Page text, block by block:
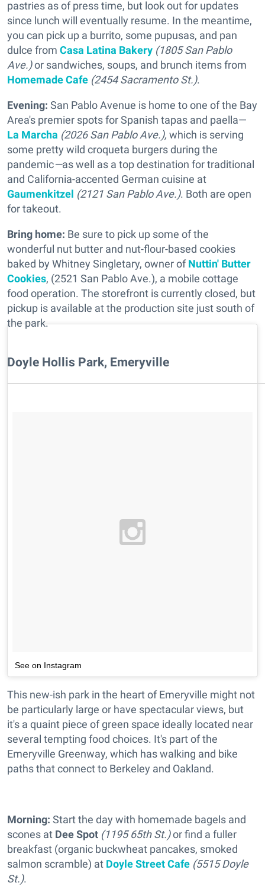
pastries as of press time, but look out for updates
since lunch will eventually resume. In the meantime,
you can pick up a burrito, some pupusas, and pan
dulce from Casa Latina Bakery (1805 San Pablo
Ave.)or sandwiches, soups, and brunch items from
Homemade Cafe (2454 Sacramento St.).
Evening: San Pablo Avenue is home to one of the Bay
Area's premier spots for Spanish tapas and paella—
La Marcha (2026 San Pablo Ave.), which is serving
some pretty wild croqueta burgers during the
pandemic—as well as a top destination for traditional
and California-accented German cuisine at
Gaumenkitzel (2121 San Pablo Ave.). Both are open
for takeout.
Bring home: Be sure to pick up some of the
wonderful nut butter and nut-flour-based cookies
baked by Whitney Singletary, owner ofNuttin' Butter
Cookies, (2521 San Pablo Ave.), a mobile cottage
food operation. The storefront is currently closed, but
pickup is available at the production site just south of
the park.
Doyle Hollis Park, Emeryville
See on Instagram
This new-ish park in the heart of Emeryville might not
be particularly large or have spectacular views, but
it's a quaint piece of green space ideally located near
several tempting food choices. It's part of the
Emeryville Greenway, which has walking and bike
paths that connect to Berkeley and Oakland.
Morning: Start the day with homemade bagels and
scones at Dee Spot (1195 65th St.)or find a fuller
breakfast (organic buckwheat pancakes, smoked
salmon scramble) at Doyle Street Cafe (5515 Doyle
St.).